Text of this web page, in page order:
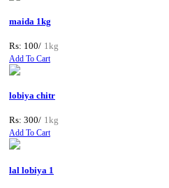
maida 1kg
Rs: 100/ 1kg
Add To Cart
lobiya chitr
Rs: 300/ 1kg
Add To Cart
lal lobiya 1